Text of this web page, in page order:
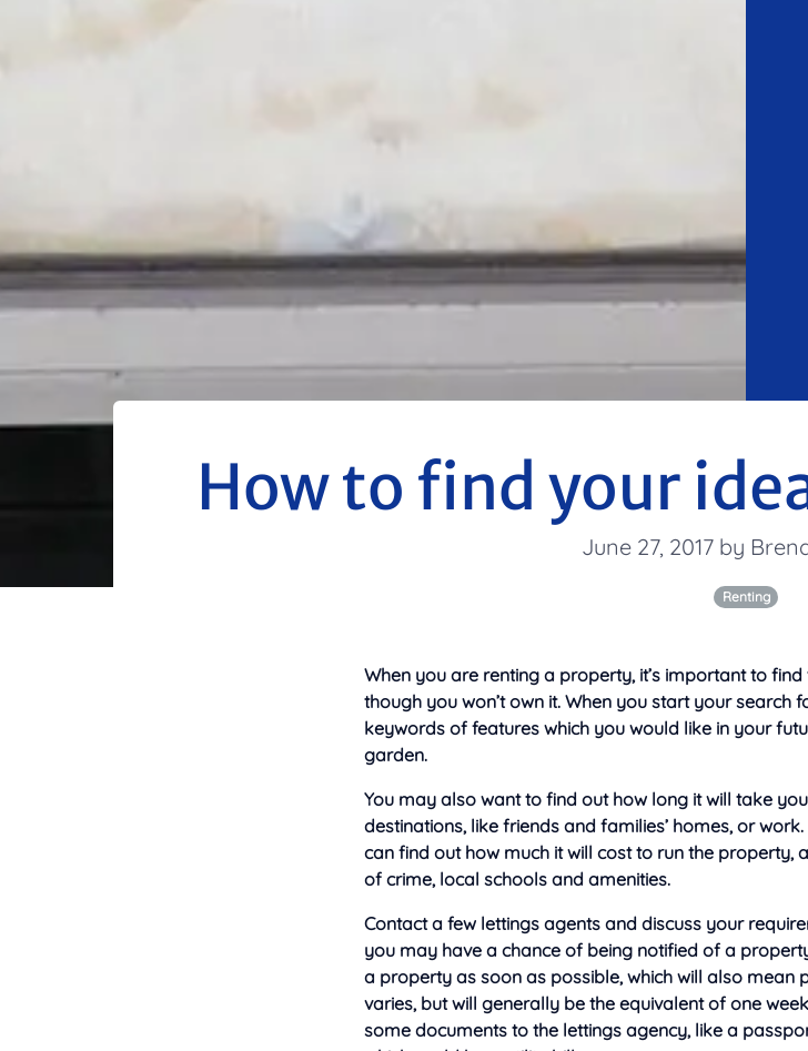
How to find your
June 27, 2017 by
Renting
When you are renting a property, it’s important to
though you won’t own it. When you start your search
keywords of features which you would like in your
garden.
You may also want to find out how long it will take
destinations, like friends and families’ homes, or
can find out how much it will cost to run the property,
of crime, local schools and amenities.
Contact a few lettings agents and discuss your
you may have a chance of being notified of a
a property as soon as possible, which will also mean
varies, but will generally be the equivalent of one
some documents to the lettings agency, like a